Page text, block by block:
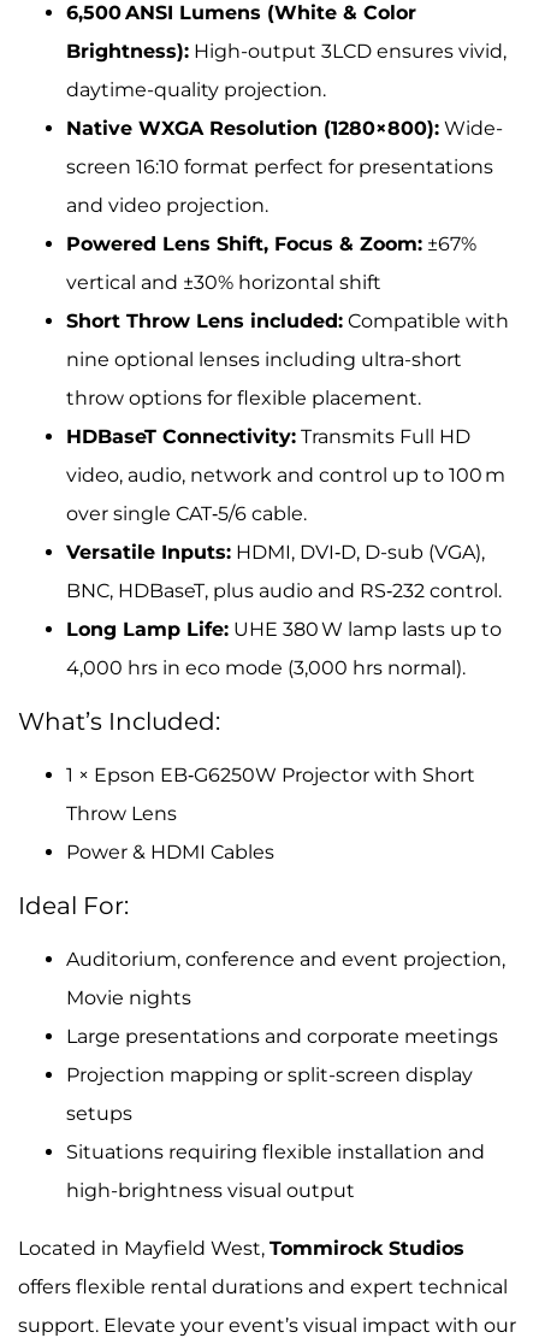
6,500 ANSI Lumens (White & Color
Brightness): High-output 3LCD ensures vivid,
daytime-quality projection.
Native WXGA Resolution (1280×800): Wide-
screen 16:10 format perfect for presentations
and video projection.
Powered Lens Shift, Focus & Zoom: ±67%
vertical and ±30% horizontal shift
Short Throw Lens included: Compatible with
nine optional lenses including ultra-short
throw options for flexible placement.
HDBaseT Connectivity: Transmits Full HD
video, audio, network and control up to 100 m
over single CAT‑5/6 cable.
Versatile Inputs: HDMI, DVI‑D, D-sub (VGA),
BNC, HDBaseT, plus audio and RS‑232 control.
Long Lamp Life: UHE 380 W lamp lasts up to
4,000 hrs in eco mode (3,000 hrs normal).
What’s Included:
1 × Epson EB‑G6250W Projector with Short
Throw Lens
Power & HDMI Cables
Ideal For:
Auditorium, conference and event projection,
Movie nights
Large presentations and corporate meetings
Projection mapping or split-screen display
setups
Situations requiring flexible installation and
high-brightness visual output
Located in Mayfield West, Tommirock Studios
offers flexible rental durations and expert technical
support. Elevate your event’s visual impact with our